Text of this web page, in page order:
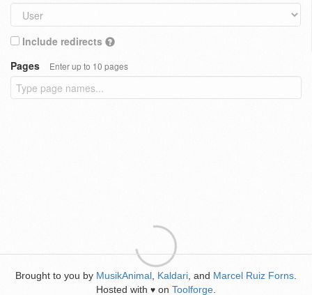
Include redirects
Pages
Enter up to 10 pages
Brought to you by MusikAnimal Kaldari , and Marcel Ruiz Forns
Hosted with ♥ on Toolforge